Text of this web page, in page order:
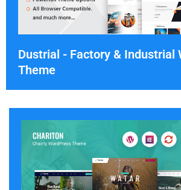
Dustrial - Factory & Industrial
Theme